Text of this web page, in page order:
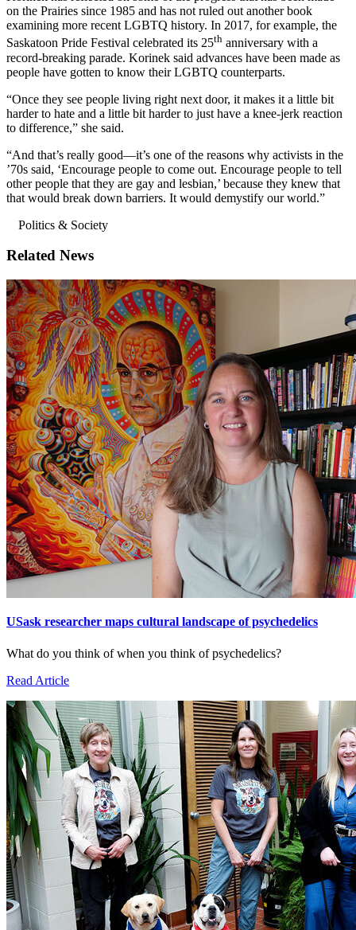
on the Prairies since 1985 and has not ruled out another book
examining more recent LGBTQ history. In 2017, for example, the
Saskatoon Pride Festival celebrated its 25th anniversary with a
record-breaking parade. Korinek said advances have been made as
people have gotten to know their LGBTQ counterparts.
“Once they see people living right next door, it makes it a little bit
harder to hate and a little bit harder to just have a knee-jerk reaction
to difference,” she said.
“And that’s really good—it’s one of the reasons why activists in the
’70s said, ‘Encourage people to come out. Encourage people to tell
other people that they are gay and lesbian,’ because they knew that
that would break down barriers. It would demystify our world.”
Politics & Society
Related News
USask researcher maps cultural landscape of psychedelics
What do you think of when you think of psychedelics?
Read Article